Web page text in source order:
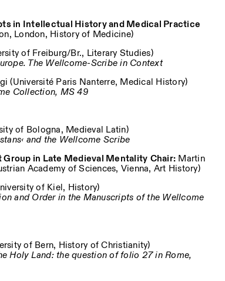
in Intellectual History and Medical Practice
London, History of Medicine)
of Freiburg/Br., Literary Studies)
The Wellcome-Scribe in Context
(Université Paris Nanterre, Medical History)
Collection, MS 49
of Bologna, Medieval Latin)
and the Wellcome Scribe
Group in Late Medieval Mentality Chair: Martin
Academy of Sciences, Vienna, Art History)
of Kiel, History)
and Order in the Manuscripts of the Wellcome
of Bern, History of Christianity)
Holy Land: the question of folio 27 in Rome,